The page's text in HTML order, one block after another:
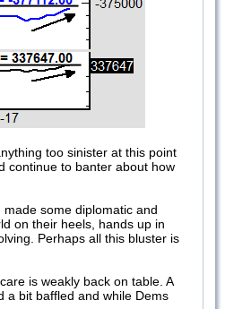
too sinister at this point
continue to banter about how
some diplomatic and
on their heels, hands up in
Perhaps all this bluster is
is weakly back on table. A
a bit baffled and while Dems